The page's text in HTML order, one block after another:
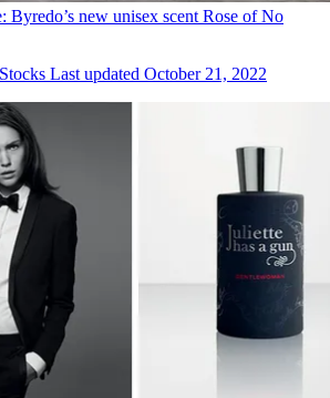
Byredo’s new unisex scent Rose of No
Last updated October 21, 2022